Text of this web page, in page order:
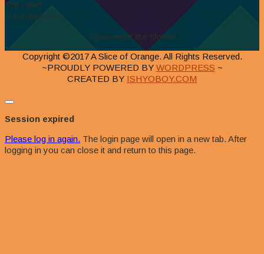
Top rated
comments first
Comments are closed
Copyright ©2017 A Slice of Orange. All Rights Reserved.
~PROUDLY POWERED BY WORDPRESS ~
CREATED BY ISHYOBOY.COM
Close
dialog
Session expired
Please log in again. The login page will open in a new tab. After
logging in you can close it and return to this page.